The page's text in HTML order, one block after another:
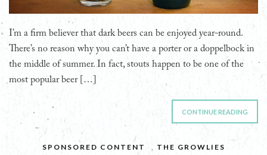
I’m a firm believer that dark beers can be enjoyed year-round.
There’s no reason why you can’t have a porter or a doppelbock in
the middle of summer. In fact, stouts happen to be one of the
most popular beer […]
CONTINUE READING
SPONSORED CONTENT , THE GROWLIES